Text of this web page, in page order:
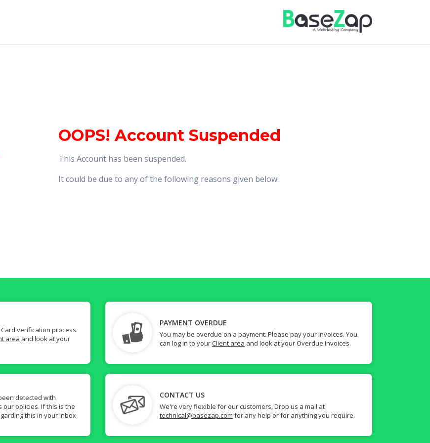
OOPS! Account Suspended
This Account has been suspended.
It could be due to any of the following reasons given below.
verification process.
area and look at your
PAYMENT OVERDUE
You may be overdue on a payment. Please pay your Invoices. You
can log in to yourClient area and look at your Overdue Invoices.
detected with
policies. If this is the
this in your inbox
CONTACT US
We're very flexible for our customers, Drop us a mail at
technical@basezap.com for any help or for anything you require.